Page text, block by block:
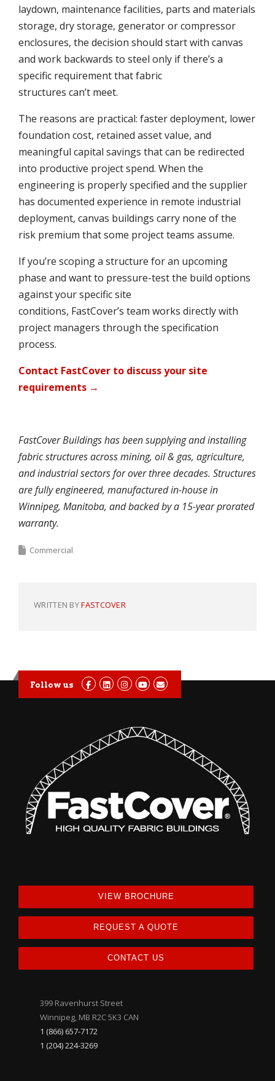
laydown, maintenance facilities, parts and materials
storage, dry storage, generator or compressor
enclosures, the decision should start with canvas
and work backwards to steel only if there’s a
specific requirement that fabric
structures can’t meet.
The reasons are practical: faster deployment, lower
foundation cost, retained asset value, and
meaningful capital savings that can be redirected
into productive project spend. When the
engineering is properly specified and the supplier
has documented experience in remote industrial
deployment, canvas buildings carry none of the
risk premium that some project teams assume.
If you’re scoping a structure for an upcoming
phase and want to pressure-test the build options
against your specific site
conditions, FastCover’s team works directly with
project managers through the specification
process.
Contact FastCover to discuss your site
requirements →
FastCover Buildings has been supplying and installing
fabric structures across mining, oil & gas, agriculture,
and industrial sectors for over three decades. Structures
are fully engineered, manufactured in-house in
Winnipeg, Manitoba, and backed by a 15-year prorated
warranty.
Commercial
WRITTEN BYFASTCOVER
Follow us
VIEW BROCHURE
REQUEST A QUOTE
CONTACT US
399 Ravenhurst Street
Winnipeg, MB R2C 5K3 CAN
1 (866) 657-7172
1 (204) 224-3269